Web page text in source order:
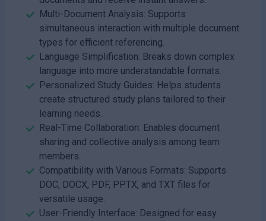
Multi-Document Analysis: Supports
simultaneous interaction with multiple document
types for efficient referencing.
Language Simplification: Breaks down complex
language into more understandable formats.
Personalized Study Guides: Helps students
create structured study plans tailored to their
learning needs.
Real-Time Collaboration: Enables document
sharing and collective analysis among team
members.
Compatibility with Various Formats: Supports
DOC, DOCX, PDF, PPTX, and TXT files for
versatile usage.
User-Friendly Interface: Designed for easy